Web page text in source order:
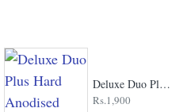
Deluxe Duo Plus Hard Anodised Pressure Cooker
Rs.1,900